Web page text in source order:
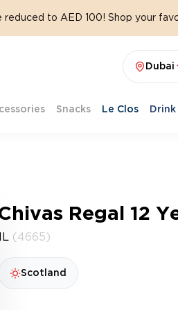
reduced to AED 100! Shop your
Dubai
Snacks Le Clos Drink
Regal 12
1L (4665)
Scotland